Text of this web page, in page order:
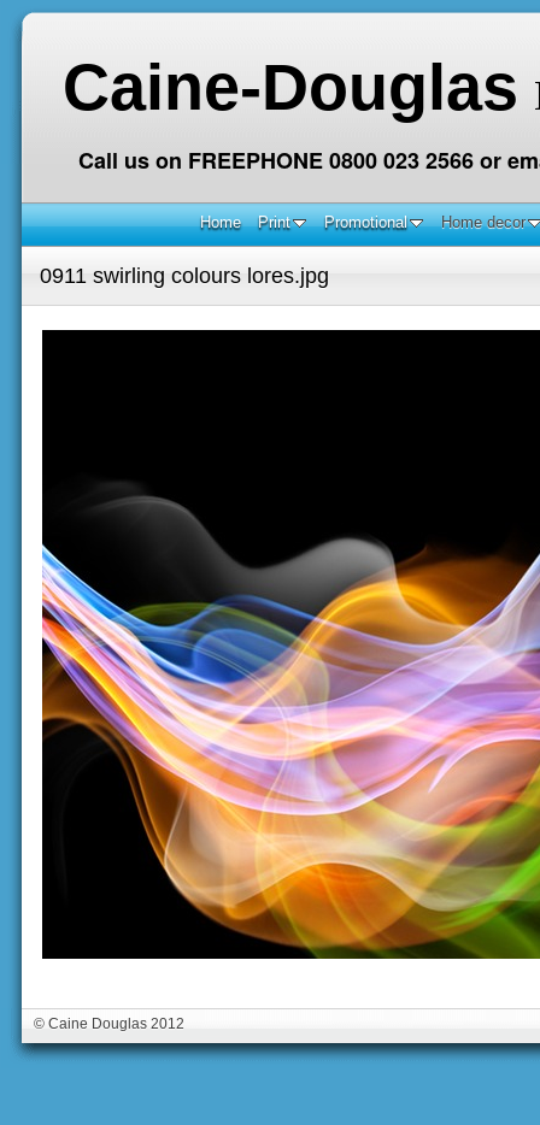
Caine-Douglas
Call us on FREEPHONE 0800 023 2566 or
Home Print Promotional Home decor
0911 swirling colours lores.jpg
© Caine Douglas 2012